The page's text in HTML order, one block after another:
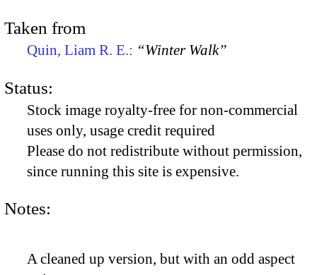
Taken from
Quin, Liam R. E.: “Winter Walk”
Status:
Stock image royalty-free for non-commercial
uses only, usage credit required
Please do not redistribute without permission,
since running this site is expensive.
Notes:
A cleaned up version, but with an odd aspect